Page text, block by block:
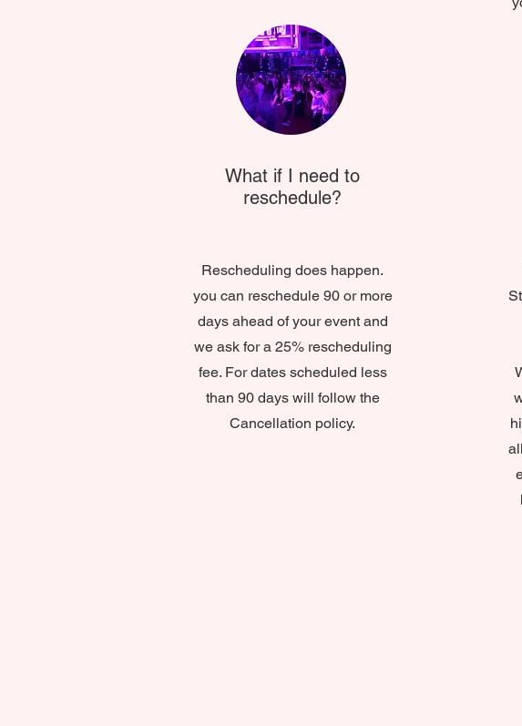
What if I need to
reschedule?
Rescheduling does happen.
you can reschedule 90 or more
days ahead of your event and
we ask for a 25% rescheduling
fee. For dates scheduled less
than 90 days will follow the
Cancellation policy.